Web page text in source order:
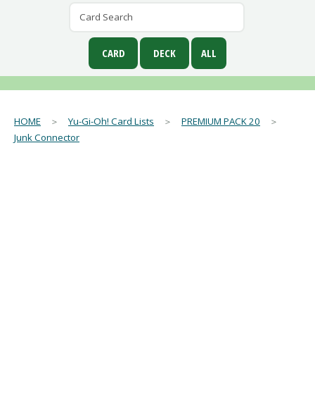
HOME ＞Yu-Gi-Oh! Card Lists ＞ PREMIUM PACK 20 ＞
Junk Connector